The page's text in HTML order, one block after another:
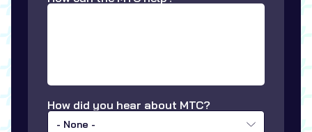
How did you hear about MTC?
- None -